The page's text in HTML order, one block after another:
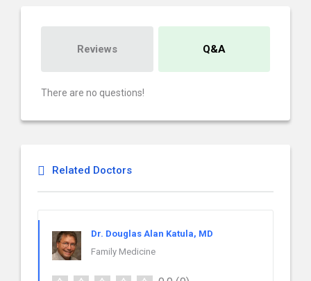
Reviews Q&A
There are no questions!
Related Doctors
Dr. Douglas Alan Katula, MD
Family Medicine